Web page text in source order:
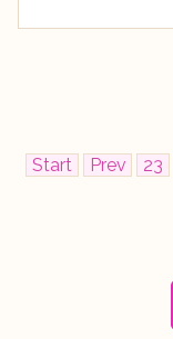
Start Prev 23